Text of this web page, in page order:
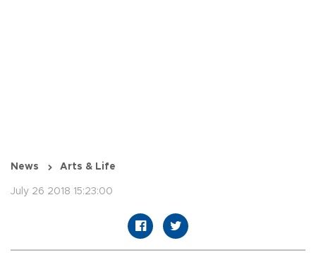
News Arts & Life
July 26 2018 15:23:00